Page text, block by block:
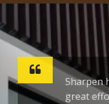
Sharpen
great